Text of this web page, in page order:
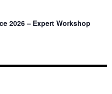
2026 – Expert Workshop